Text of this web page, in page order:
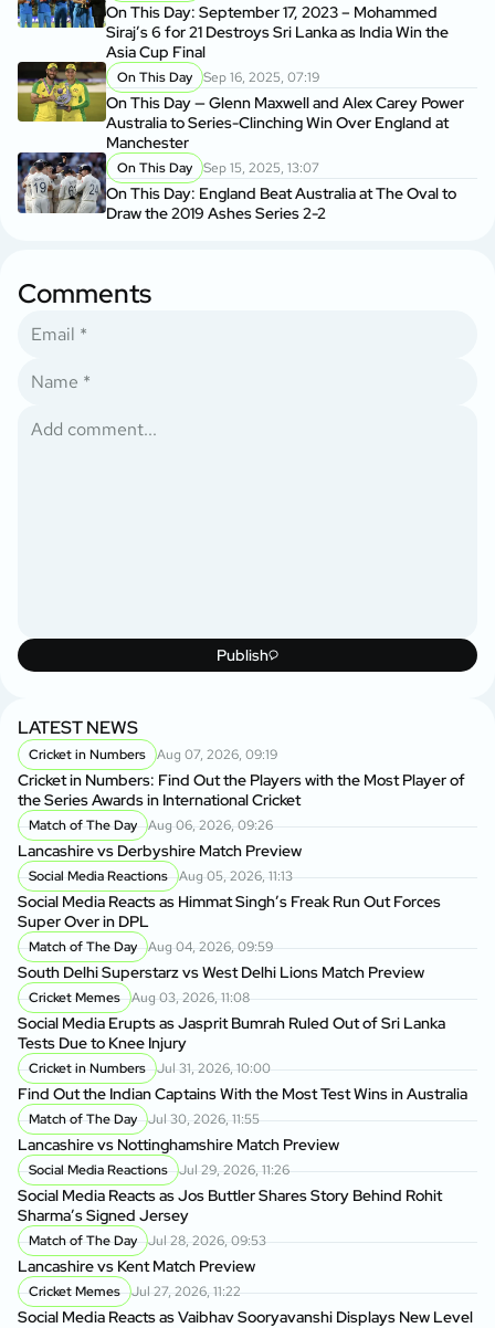
On This Day: September 17, 2023 – Mohammed
Siraj’s 6 for 21 Destroys Sri Lanka as India Win the
Asia Cup Final
On This Day Sep 16, 2025, 07:19
On This Day — Glenn Maxwell and Alex Carey Power
Australia to Series-Clinching Win Over England at
Manchester
On This Day Sep 15, 2025, 13:07
On This Day: England Beat Australia at The Oval to
Draw the 2019 Ashes Series 2-2
Comments
Publish
LATEST NEWS
Cricket in Numbers Aug 07, 2026, 09:19
Cricket in Numbers: Find Out the Players with the Most Player of
the Series Awards in International Cricket
Match of The Day Aug 06, 2026, 09:26
Lancashire vs Derbyshire Match Preview
Social Media Reactions Aug 05, 2026, 11:13
Social Media Reacts as Himmat Singh’s Freak Run Out Forces
Super Over in DPL
Match of The Day Aug 04, 2026, 09:59
South Delhi Superstarz vs West Delhi Lions Match Preview
Cricket Memes Aug 03, 2026, 11:08
Social Media Erupts as Jasprit Bumrah Ruled Out of Sri Lanka
Tests Due to Knee Injury
Cricket in Numbers Jul 31, 2026, 10:00
Find Out the Indian Captains With the Most Test Wins in Australia
Match of The Day Jul 30, 2026, 11:55
Lancashire vs Nottinghamshire Match Preview
Social Media Reactions Jul 29, 2026, 11:26
Social Media Reacts as Jos Buttler Shares Story Behind Rohit
Sharma’s Signed Jersey
Match of The Day Jul 28, 2026, 09:53
Lancashire vs Kent Match Preview
Cricket Memes Jul 27, 2026, 11:22
Social Media Reacts as Vaibhav Sooryavanshi Displays New Level